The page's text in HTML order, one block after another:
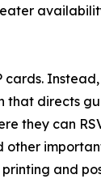
cards.
that directs
they can
other
printing and